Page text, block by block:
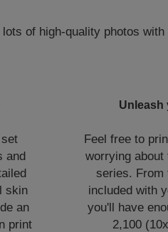
of high-quality photos
and
skin
an
print
Unleash
Feel free to
worrying
series.
included with
you'll have
2,100